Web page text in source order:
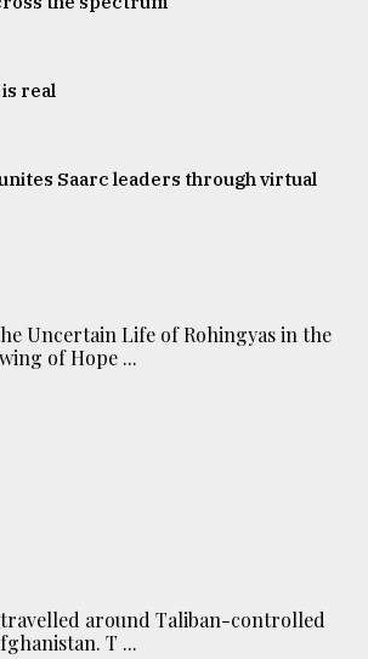
real
Saarc leaders through virtual
Uncertain Life of Rohingyas in the
of Hope ...
around Taliban-controlled
T ...